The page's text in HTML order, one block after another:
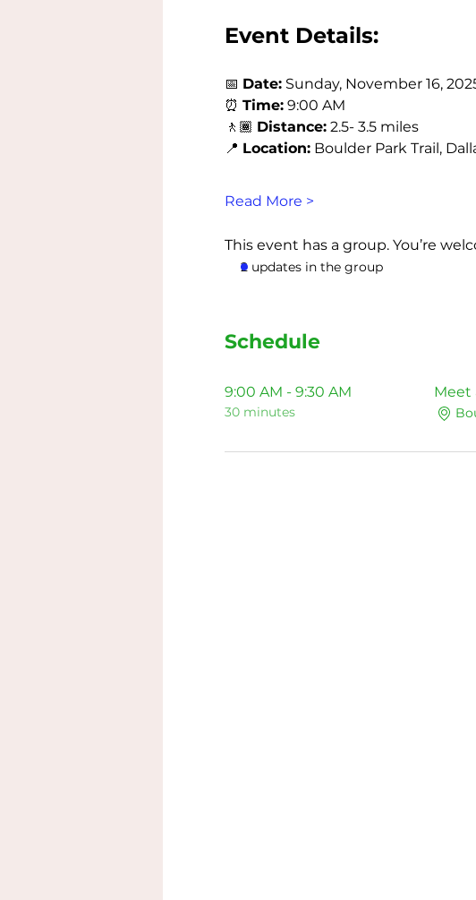
Event Details:
📅 Date: Sunday, November 16,
⏰ Time: 9:00 AM
🚶🏾 Distance: 2.5- 3.5 miles
📍 Location: Boulder Park Trail,
Read More >
This event has a group. You’re
2 updates in the group
Schedule
9:00 AM - 9:30 AM
30 minutes
Meet